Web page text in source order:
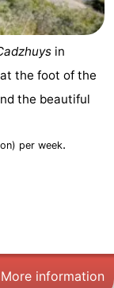
in
the foot of the
the beautiful
per week.
More information